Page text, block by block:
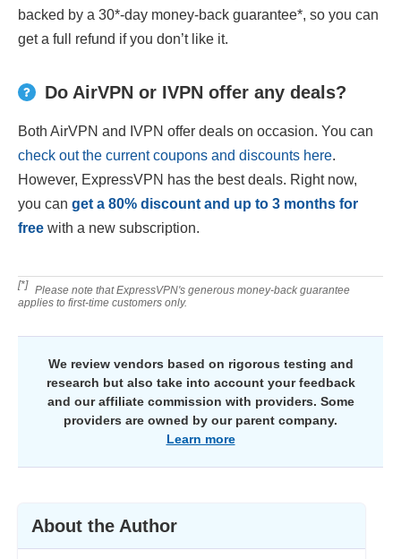
backed by a 30*-day money-back guarantee*, so you can
get a full refund if you don’t like it.
Do AirVPN or IVPN offer any deals?
Both AirVPN and IVPN offer deals on occasion. You can
check out the current coupons and discounts here.
However, ExpressVPN has the best deals. Right now,
you can get a 80% discount and up to 3 months for
free with a new subscription.
[*] Please note that ExpressVPN's generous money-back guarantee
applies to first-time customers only.
We review vendors based on rigorous testing and
research but also take into account your feedback
and our affiliate commission with providers. Some
providers are owned by our parent company.
Learn more
About the Author